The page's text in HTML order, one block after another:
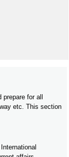
for all
etc. This section